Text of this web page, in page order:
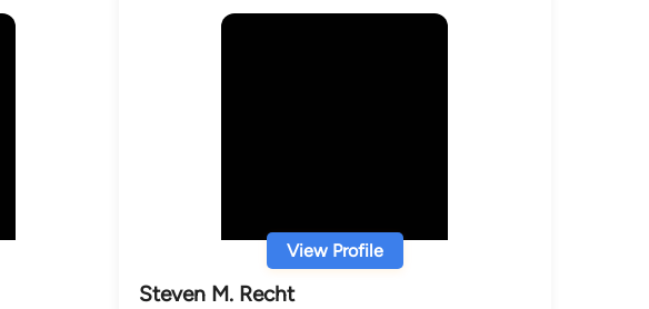
View Profile
Steven M. Recht